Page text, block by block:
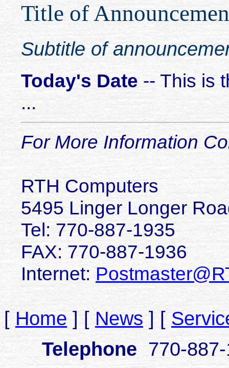
Title of
Subtitle of
Today's Date -- This is
...
For More Information
RTH Computers
5495 Linger Longer
Tel: 770-887-1935
FAX: 770-887-1936
Internet:
[ Home ] [ News ] [
Telephone 770-